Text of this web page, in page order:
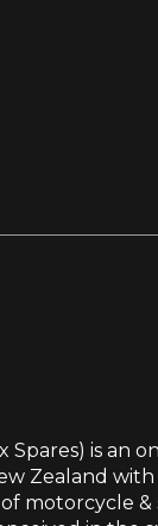
Spares) is an
Zealand with
motorcycle